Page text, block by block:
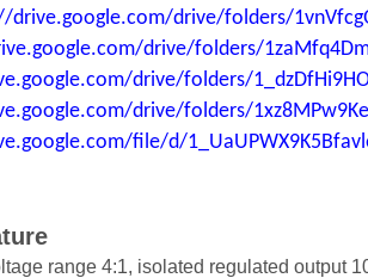
drive.google.com/drive/folders/
drive/folders/
drive/folders/
drive/folders/
file/d/
range 4:1, isolated regulated output